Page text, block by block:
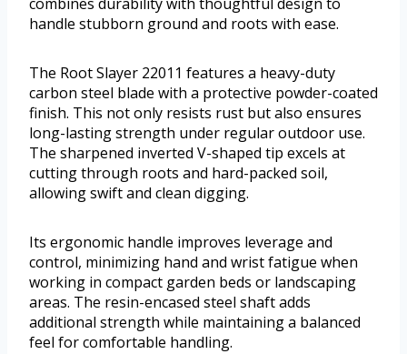
handle stubborn ground and roots with ease.
The Root Slayer 22011 features a heavy-duty
carbon steel blade with a protective powder-coated
finish. This not only resists rust but also ensures
long-lasting strength under regular outdoor use.
The sharpened inverted V-shaped tip excels at
cutting through roots and hard-packed soil,
allowing swift and clean digging.
Its ergonomic handle improves leverage and
control, minimizing hand and wrist fatigue when
working in compact garden beds or landscaping
areas. The resin-encased steel shaft adds
additional strength while maintaining a balanced
feel for comfortable handling.